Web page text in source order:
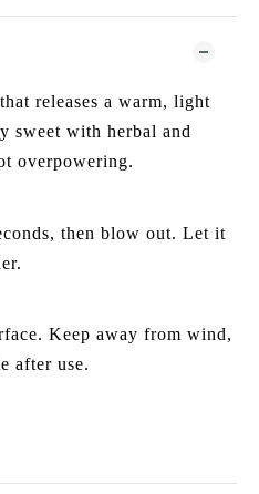
releases a warm, light
sweet with herbal and
overpowering.
then blow out. Let it
Keep away from wind,
after use.